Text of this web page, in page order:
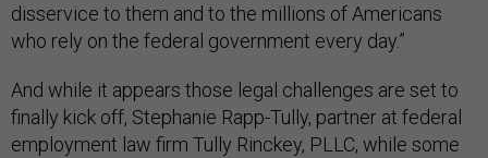
disservice to them and to the millions of Americans
who rely on the federal government every day.”
And while it appears those legal challenges are set to
finally kick off, Stephanie Rapp-Tully, partner at federal
employment law firm Tully Rinckey, PLLC, while some